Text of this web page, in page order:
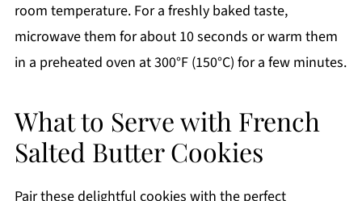
room temperature. For a freshly baked taste,
microwave them for about 10 seconds or warm them
in a preheated oven at 300°F (150°C) for a few minutes.
What to Serve with French
Salted Butter Cookies
Pair these delightful cookies with the perfect